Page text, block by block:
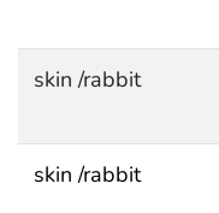
skin /rabbit
skin /rabbit